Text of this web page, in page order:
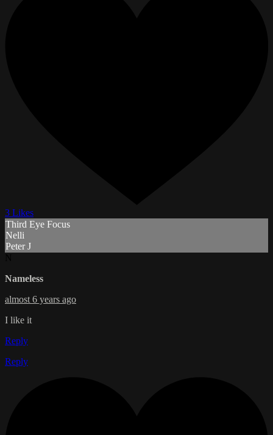
3 Likes
Third Eye Focus
Nelli
Peter J
Nameless
almost 6 years ago
I like it
Reply
Reply